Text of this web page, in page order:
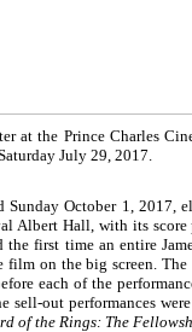
at the Prince Charles
July 29, 2017.
Sunday October 1, 2017,
Albert Hall, with its
the first time an entire
on the big screen.
each of the
sell-out performances
of the Rings: The